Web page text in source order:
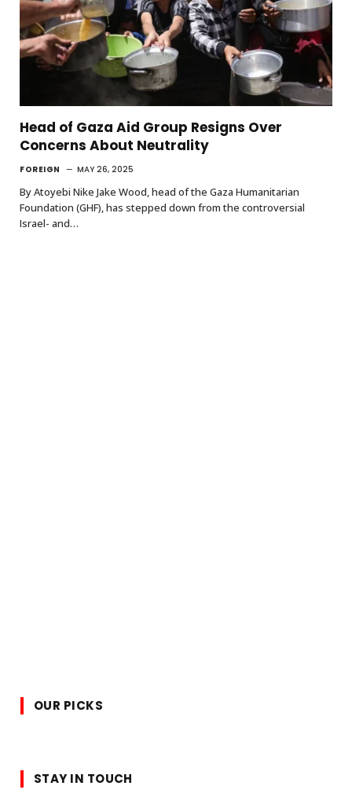
Head of Gaza Aid Group Resigns Over
Concerns About Neutrality
FOREIGN MAY 26, 2025
By Atoyebi Nike Jake Wood, head of the Gaza Humanitarian
Foundation (GHF), has stepped down from the controversial
Israel- and…
OUR PICKS
STAY IN TOUCH